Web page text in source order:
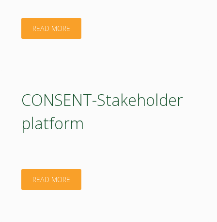
READ MORE"E-
CONSENT-Stakeholder
platform
READ MORE"CONSENT-